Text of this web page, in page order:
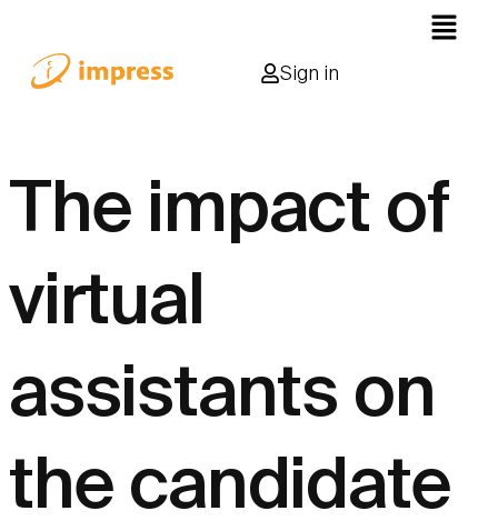
Sign in
The impact of
virtual
assistants on
the candidate